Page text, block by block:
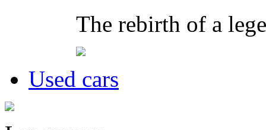
The rebirth of a
Used cars